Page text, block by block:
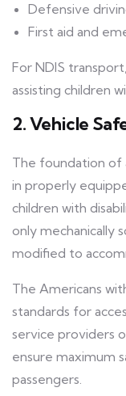
Defensive
First aid and
For NDIS
assisting children
2. Vehicle
The foundation of
in properly
children with
only mechanically
modified to
The Americans
standards for
service providers
ensure maximum
passengers.